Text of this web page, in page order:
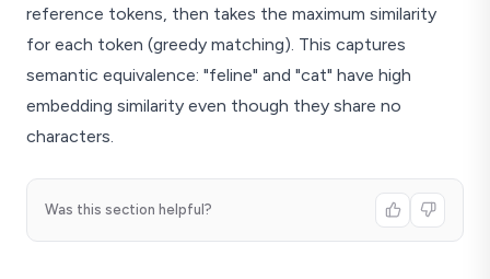
reference tokens, then takes the maximum similarity
for each token (greedy matching). This captures
semantic equivalence: "feline" and "cat" have high
embedding similarity even though they share no
characters.
Was this section helpful?